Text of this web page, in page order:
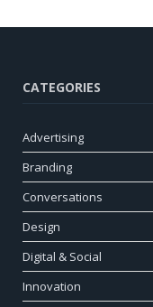
CATEGORIES
Advertising
Branding
Conversations
Design
Digital & Social
Innovation